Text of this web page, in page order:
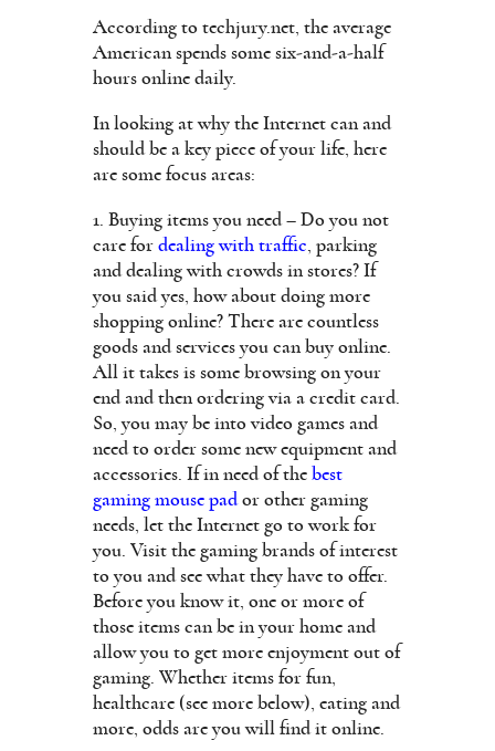
According to techjury.net, the average
American spends some six-and-a-half
hours online daily.
In looking at why the Internet can and
should be a key piece of your life, here
are some focus areas:
1. Buying items you need – Do you not
care for dealing with traffic , parking
and dealing with crowds in stores? If
you said yes, how about doing more
shopping online? There are countless
goods and services you can buy online.
All it takes is some browsing on your
end and then ordering via a credit card.
So, you may be into video games and
need to order some new equipment and
accessories. If in need of the best
gaming mouse pador other gaming
needs, let the Internet go to work for
you. Visit the gaming brands of interest
to you and see what they have to offer.
Before you know it, one or more of
those items can be in your home and
allow you to get more enjoyment out of
gaming. Whether items for fun,
healthcare (see more below), eating and
more, odds are you will find it online.